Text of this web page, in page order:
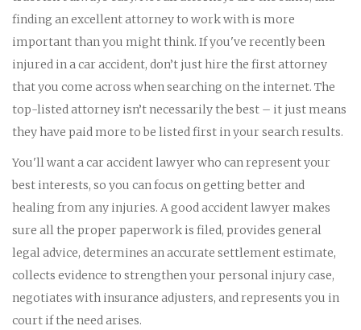
finding an excellent attorney to work with is more
important than you might think. If you've recently been
injured in a car accident, don’t just hire the first attorney
that you come across when searching on the internet. The
top-listed attorney isn’t necessarily the best – it just means
they have paid more to be listed first in your search results.
You'll want a car accident lawyer who can represent your
best interests, so you can focus on getting better and
healing from any injuries. A good accident lawyer makes
sure all the proper paperwork is filed, provides general
legal advice, determines an accurate settlement estimate,
collects evidence to strengthen your personal injury case,
negotiates with insurance adjusters, and represents you in
court if the need arises.